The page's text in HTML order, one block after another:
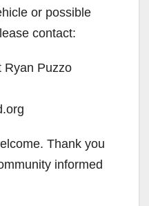
or possible
contact:
Ryan Puzzo
Thank you
informed